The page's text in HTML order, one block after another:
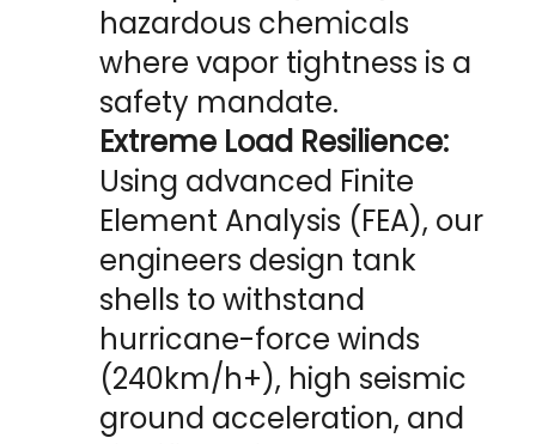
hazardous chemicals
where vapor tightness is a
safety mandate.
Extreme Load Resilience:
Using advanced Finite
Element Analysis (FEA), our
engineers design tank
shells to withstand
hurricane-force winds
(240km/h+), high seismic
ground acceleration, and